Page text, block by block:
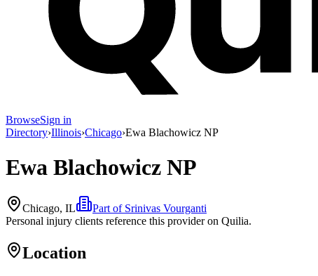
BrowseSign in
Directory›Illinois›Chicago›Ewa Blachowicz NP
Ewa Blachowicz NP
Chicago, IL Part of Srinivas Vourganti
Personal injury clients reference this provider on Quilia.
Location